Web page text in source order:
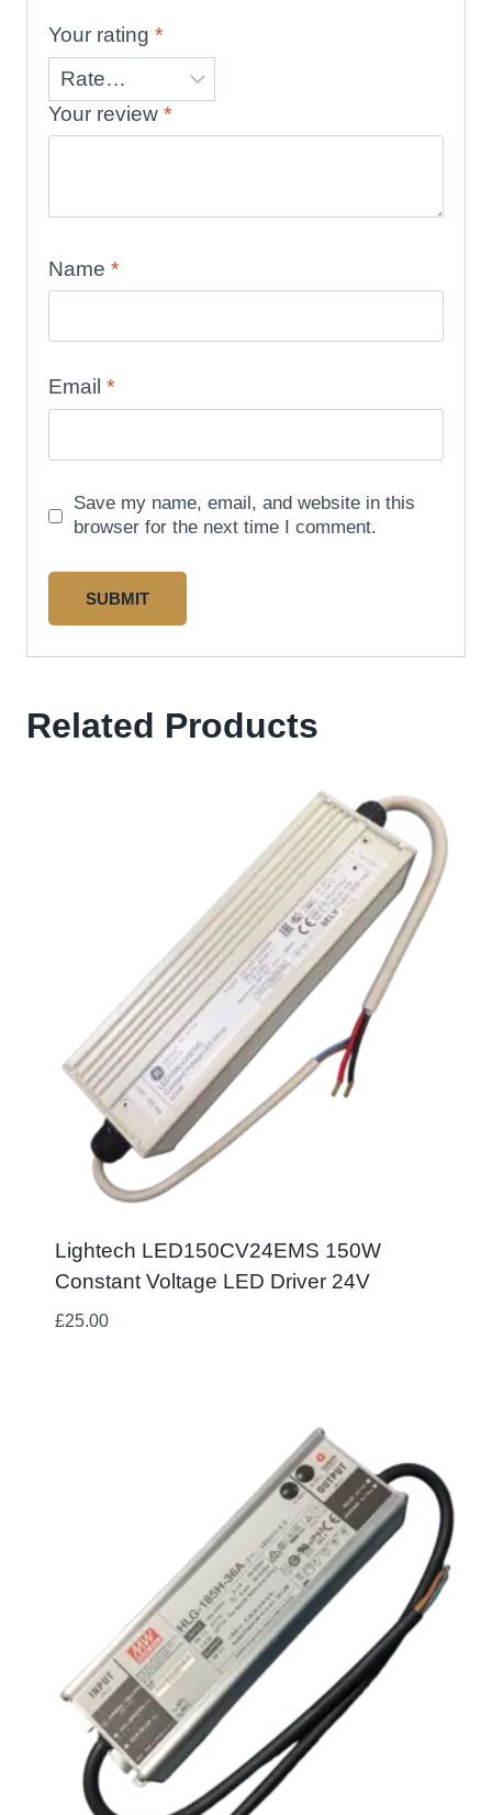
Your rating *
Your review *
Name *
Email *
Save my name, email, and website in this
browser for the next time I comment.
Related Products
Lightech LED150CV24EMS 150W
Constant Voltage LED Driver 24V
£25.00